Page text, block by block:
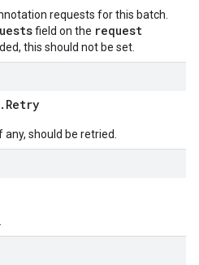
requests for this batch.
field on the request
this should not be set.
. Retry
should be retried.